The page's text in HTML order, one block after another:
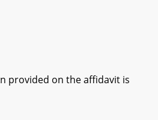
on the affidavit is